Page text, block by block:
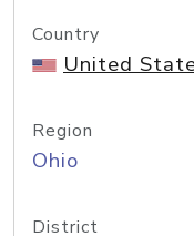
Country
United
Region
Ohio
District